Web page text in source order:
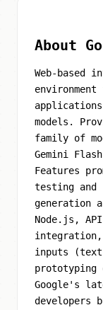
About
Web-based
models.
family of
Gemini
Features
testing and
generation
Node.js, API
integration,
inputs
Google's
developers